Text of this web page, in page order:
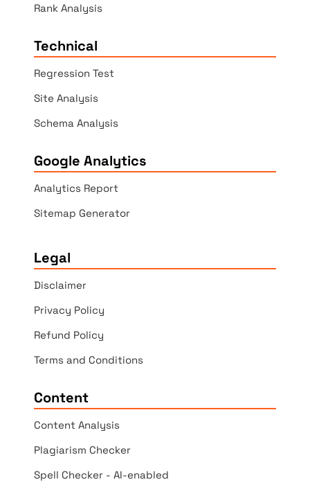
Rank Analysis
Technical
Regression Test
Site Analysis
Schema Analysis
Google Analytics
Analytics Report
Sitemap Generator
Legal
Disclaimer
Privacy Policy
Refund Policy
Terms and Conditions
Content
Content Analysis
Plagiarism Checker
Spell Checker - AI-enabled